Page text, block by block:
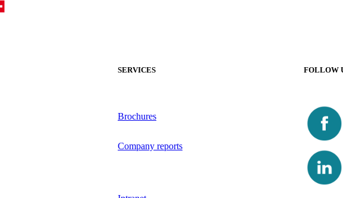
SERVICES FOLLOW
Brochures
Company reports